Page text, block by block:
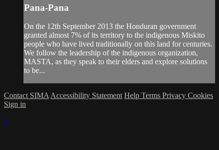
Pana-Pana
On the 12th September 2013 the Honduran government
granted almost 7% of its territory to the indigenous Miskito
people who have lived traditionally on this land for centuries.
We follow the leadership of the indigenous organization,
MASTA, as they speak to their elders and explore solutions
to be...
Contact SIMA Accessibility Statement Help Terms Privacy Cookies
Sign in
×